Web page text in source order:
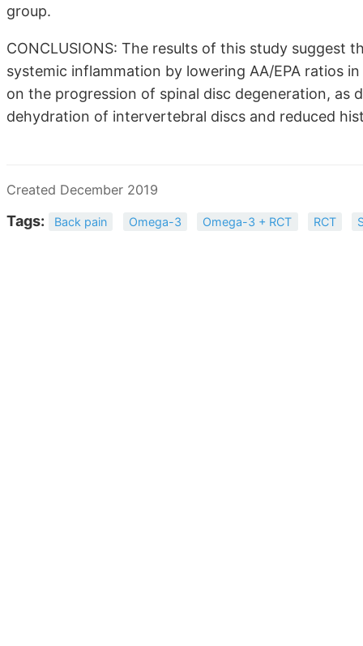
group.
CONCLUSIONS: The results of this study suggest
systemic inflammation by lowering AA/EPA ratios
on the progression of spinal disc degeneration, as
dehydration of intervertebral discs and reduced
Created December 2019
Tags: Back pain Omega-3 Omega-3 + RCT RCT